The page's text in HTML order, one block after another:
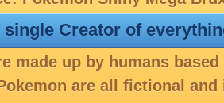
Creator of
made up by humans
are all fictional